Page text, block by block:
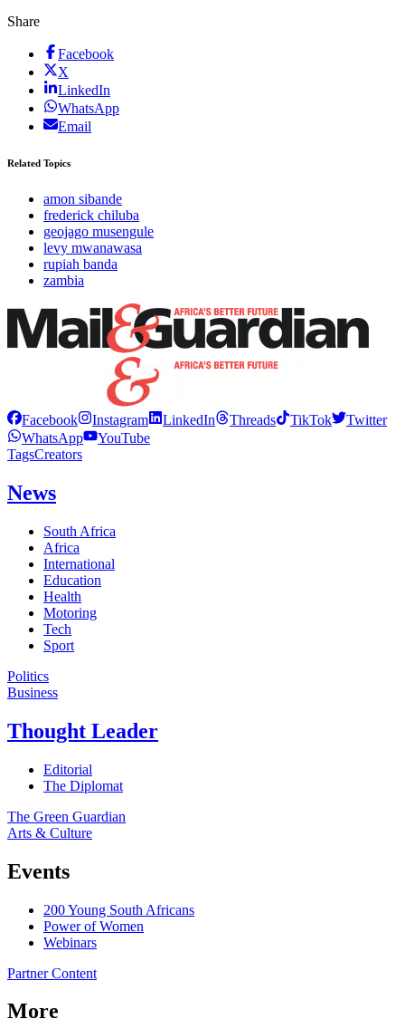
Share
Facebook
X
LinkedIn
WhatsApp
Email
Related Topics
amon sibande
frederick chiluba
geojago musengule
levy mwanawasa
rupiah banda
zambia
Facebook Instagram LinkedIn Threads TikTok
Twitter
WhatsApp
YouTube
TagsCreators
News
South Africa
Africa
International
Education
Health
Motoring
Tech
Sport
Politics
Business
Thought Leader
Editorial
The Diplomat
The Green Guardian
Arts & Culture
Events
200 Young South Africans
Power of Women
Webinars
Partner Content
More